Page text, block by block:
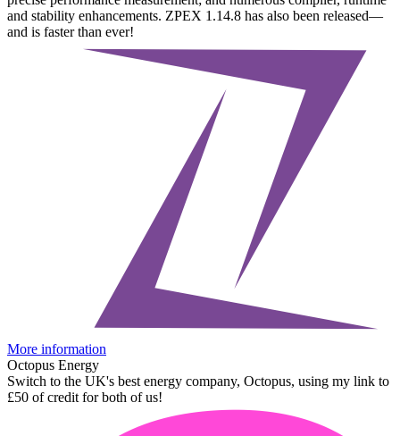
and stability enhancements. ZPEX 1.14.8 has also been released—
and is faster than ever!
More information
Octopus Energy
Switch to the UK's best energy company, Octopus, using my link to
£50 of credit for both of us!